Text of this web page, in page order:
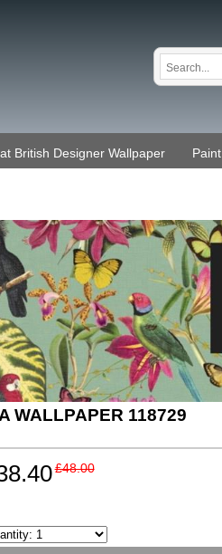
British Designer Wallpaper Paint
WALLPAPER 118729
£48.00